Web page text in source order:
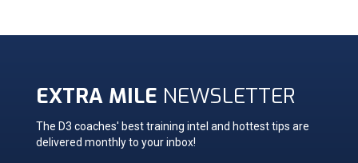
EXTRA MILE NEWSLETTER
The D3 coaches' best training intel and hottest tips are
delivered monthly to your inbox!